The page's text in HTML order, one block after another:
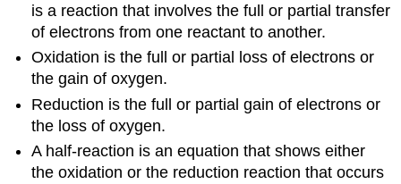
is a reaction that involves the full or partial transfer
of electrons from one reactant to another.
Oxidation is the full or partial loss of electrons or
the gain of oxygen.
Reduction is the full or partial gain of electrons or
the loss of oxygen.
A half-reaction is an equation that shows either
the oxidation or the reduction reaction that occurs